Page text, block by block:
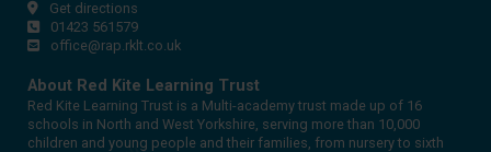
Get directions
01423 561579
office@rap.rklt.co.uk
About Red Kite Learning Trust
Red Kite Learning Trust is a Multi-academy trust made up of 16
schools in North and West Yorkshire, serving more than 10,000
children and young people and their families, from nursery to sixth